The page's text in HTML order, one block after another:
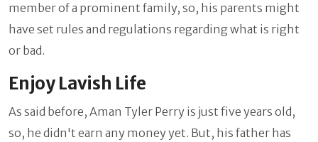
member of a prominent family, so, his parents might
have set rules and regulations regarding what is right
or bad.
Enjoy Lavish Life
As said before, Aman Tyler Perry is just five years old,
so, he didn't earn any money yet. But, his father has